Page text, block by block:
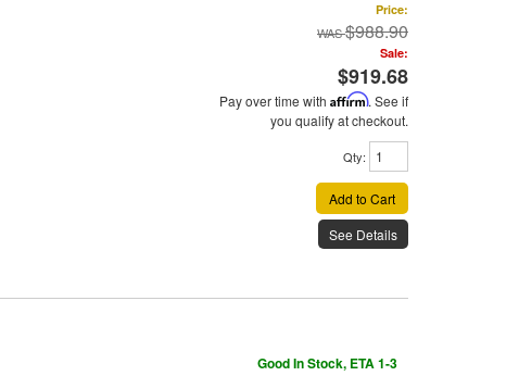
Price:
$988.90
Sale:
$919.68
Pay over time with Affirm. See if
you qualify at checkout.
Qty:
Add to Cart
See Details
Good In Stock, ETA 1-3